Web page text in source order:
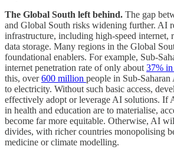
The Global South left behind. The gap
and Global South risks widening further. AI
infrastructure, including high-speed internet,
data storage. Many regions in the Global
foundational enablers. For example, Sub-
internet penetration rate of only about 37%
this, over600 million people in Sub-
to electricity. Without such basic access,
effectively adopt or leverage AI solutions. If
in health and education are to materialise,
become far more equitable. Otherwise, AI
divides, with richer countries monopolising
medicine or climate modelling.